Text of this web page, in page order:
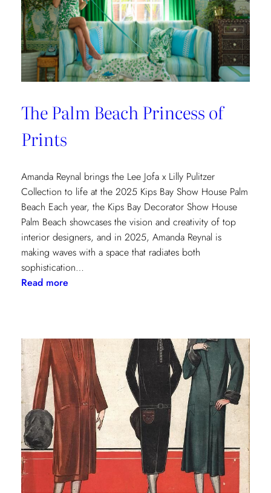
The Palm Beach Princess of
Prints
Amanda Reynal brings the Lee Jofa x Lilly Pulitzer
Collection to life at the 2025 Kips Bay Show House Palm
Beach Each year, the Kips Bay Decorator Show House
Palm Beach showcases the vision and creativity of top
interior designers, and in 2025, Amanda Reynal is
making waves with a space that radiates both
sophistication…
Read more:
Princess
of
Prints